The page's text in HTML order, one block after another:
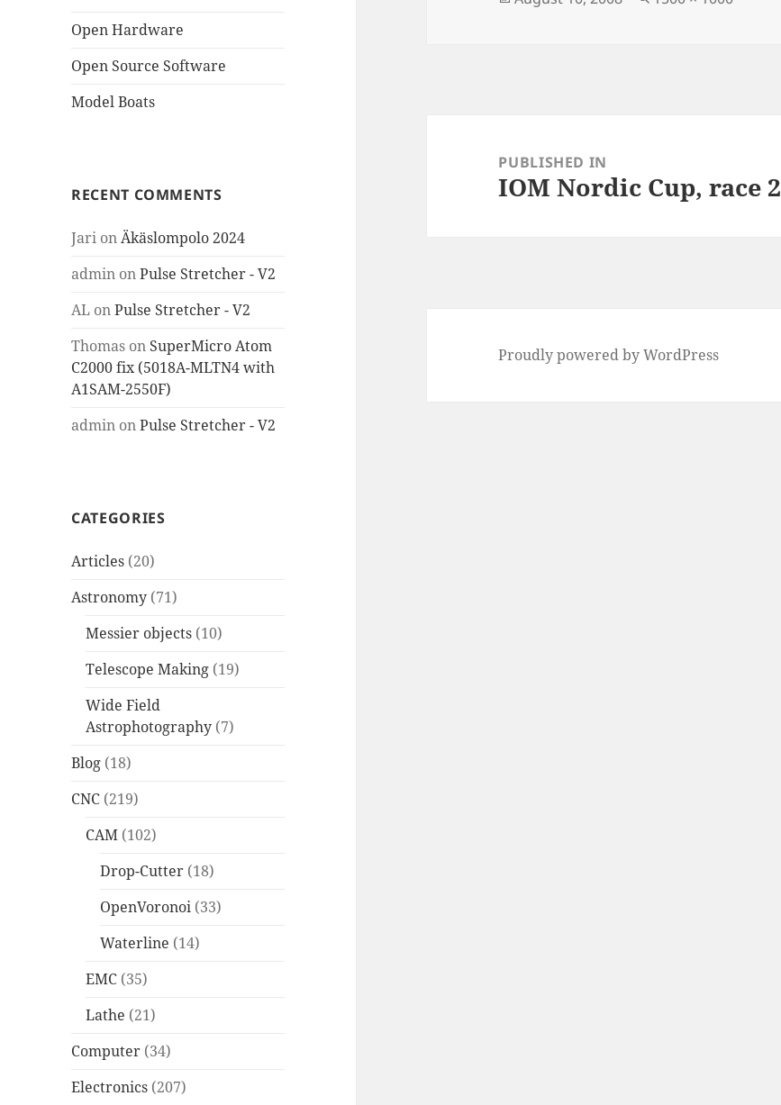
Open Hardware
Open Source Software
Model Boats
RECENT COMMENTS
Jari onÄkäslompolo 2024
admin onPulse Stretcher - V2
AL onPulse Stretcher - V2
Thomas on SuperMicro Atom
C2000 fix (5018A-MLTN4 with
A1SAM-2550F)
admin onPulse Stretcher - V2
CATEGORIES
Articles (20)
Astronomy (71)
Messier objects (10)
Telescope Making (19)
Wide Field
Astrophotography (7)
Blog (18)
CNC (219)
CAM (102)
Drop-Cutter (18)
OpenVoronoi (33)
Waterline (14)
EMC (35)
Lathe (21)
Computer (34)
Electronics (207)
navigationPUBLISHED IN
IOM Nordic Cup, race 2
Proudly powered by WordPress